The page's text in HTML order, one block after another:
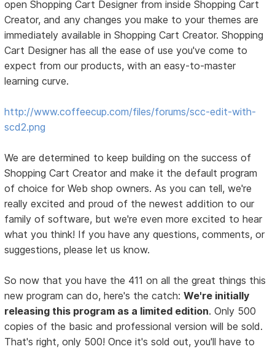
open Shopping Cart Designer from inside Shopping Cart
Creator, and any changes you make to your themes are
immediately available in Shopping Cart Creator. Shopping
Cart Designer has all the ease of use you've come to
expect from our products, with an easy-to-master
learning curve.
http://www.coffeecup.com/files/forums/scc-edit-with-
scd2.png
We are determined to keep building on the success of
Shopping Cart Creator and make it the default program
of choice for Web shop owners. As you can tell, we're
really excited and proud of the newest addition to our
family of software, but we're even more excited to hear
what you think! If you have any questions, comments, or
suggestions, please let us know.
So now that you have the 411 on all the great things this
new program can do, here's the catch:We're initially
releasing this program as a limited edition. Only 500
copies of the basic and professional version will be sold.
That's right, only 500! Once it's sold out, you'll have to